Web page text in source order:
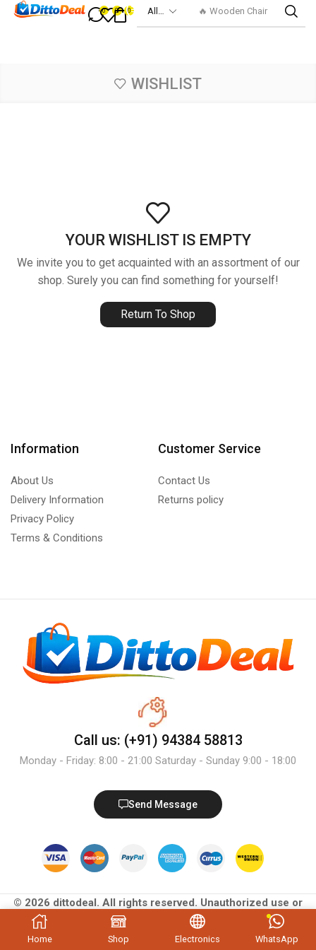
🔥 Wooden Chair
0 0 0
WISHLIST
YOUR WISHLIST IS EMPTY
We invite you to get acquainted with an assortment of our
shop. Surely you can find something for yourself!
Return To Shop
Home Shop Electronics WhatsApp
Information
About Us
Delivery Information
Privacy Policy
Terms & Conditions
Customer Service
Contact Us
Returns policy
Call us: (+91) 94384 58813
Monday - Friday: 8:00 - 21:00 Saturday - Sunday 9:00 - 18:00
Send Message
© 2026 dittodeal. All rights reserved. Unauthorized use or
reproduction of content is prohibited.